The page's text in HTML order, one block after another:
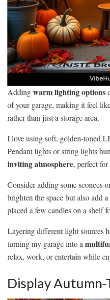
Addingwarm lighting options
of your garage, making it feel
rather than just a storage area.
I love using soft, golden-toned
Pendant lights or string lights
inviting atmosphere, perfect
Consider adding some sconces
brighten the space but also add a
placed a few candles on a shelf
Layering different light sources
turning my garage into a
relax, work, or entertain while
Display